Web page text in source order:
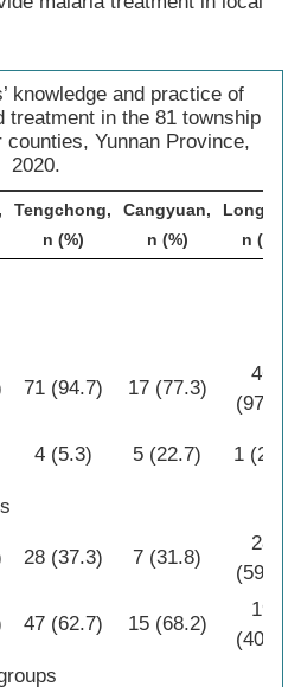
knowledge and practice of
treatment in the 81 township
Yunnan Province,
2020.
Tengchong,
n (%)
Cangyuan,
n (%)
Longling,
n (%)
71 (94.7) 17 (77.3)
46
(97.9)
4 (5.3) 5 (22.7) 1 (2.1)
28 (37.3) 7 (31.8)
28
(59.6)
47 (62.7) 15 (68.2)
19
(40.4)